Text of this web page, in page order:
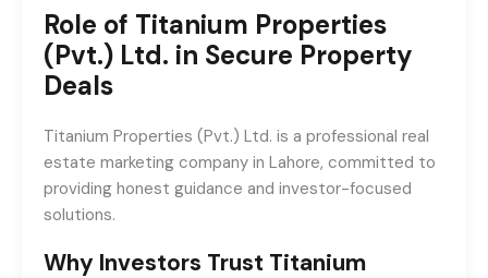
Role of Titanium Properties
(Pvt.) Ltd. in Secure Property
Deals
Titanium Properties (Pvt.) Ltd. is a professional real
estate marketing company in Lahore, committed to
providing honest guidance and investor-focused
solutions.
Why Investors Trust Titanium